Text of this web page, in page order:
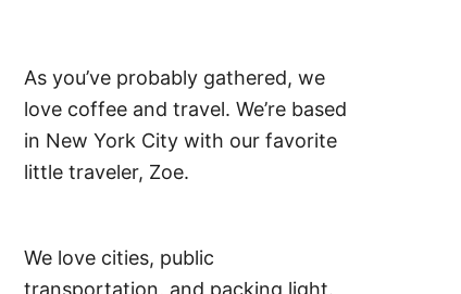
As you’ve probably gathered, we
love coffee and travel. We’re based
in New York City with our favorite
little traveler, Zoe.
We love cities, public